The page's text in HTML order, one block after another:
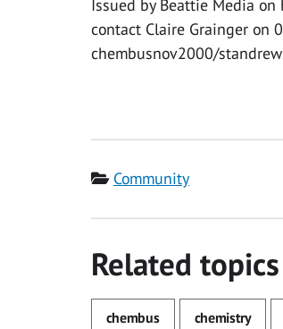
Issued by Beattie Media
contact Claire Grainger on
chembusnov2000/
Category
Community
Related topics
chembus chemistry